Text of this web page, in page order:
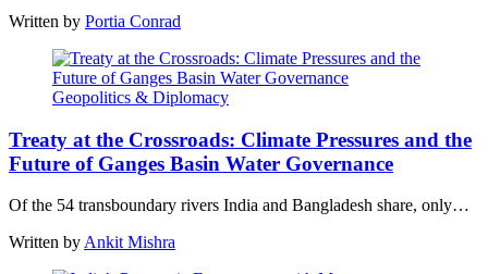
Written by Portia Conrad
Geopolitics & Diplomacy
Treaty at the Crossroads: Climate Pressures and the
Future of Ganges Basin Water Governance
Of the 54 transboundary rivers India and Bangladesh share, only…
Written by Ankit Mishra